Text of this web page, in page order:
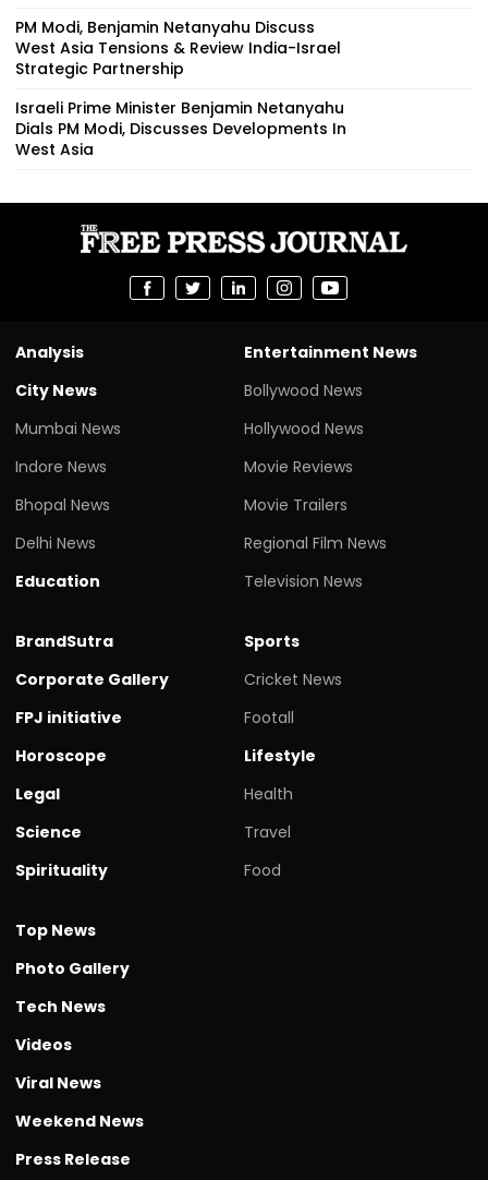
PM Modi, Benjamin Netanyahu Discuss
West Asia Tensions & Review India-Israel
Strategic Partnership
Israeli Prime Minister Benjamin Netanyahu
Dials PM Modi, Discusses Developments In
West Asia
Analysis
City News
Mumbai News
Indore News
Bhopal News
Delhi News
Education
Entertainment News
Bollywood News
Hollywood News
Movie Reviews
Movie Trailers
Regional Film News
Television News
BrandSutra
Corporate Gallery
FPJ initiative
Horoscope
Legal
Science
Spirituality
Sports
Cricket News
Footall
Lifestyle
Health
Travel
Food
Top News
Photo Gallery
Tech News
Videos
Viral News
Weekend News
Press Release